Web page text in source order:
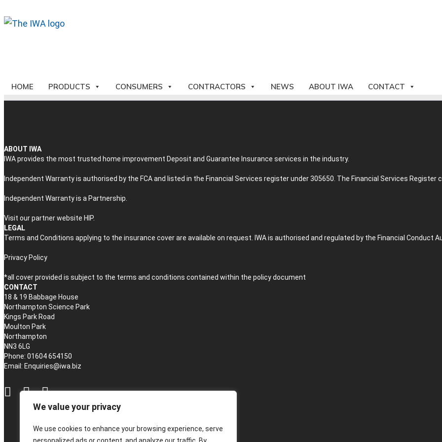
We value your privacy
We use cookies to enhance your browsing experience, serve
HOME PRODUCTS CONSUMERS CONTRACTORS NEWS ABOUT IWA CONTACT
ABOUT IWA
IWA provides the most trusted home improvement Deposit and Guarantee Insurance services in the industry.
Independent Warranty is authorised by the FCA and listed in the Financial Services register under 305650. The Financial Services Register
Independent Warranty is a Partnership.
Visit our partner website HIP.
LEGAL
Terms and Conditions applying to the insurance cover are available on request. IWA is authorised and regulated by the Financial Conduct
Privacy Policy
*all cover provided is subject to the terms and conditions contained within the policy document
CONTACT
18 & 19 Babbage House
Northampton Science Park
Kings Park Road
Moulton Park
Northampton
NN3 6LG
Phone: 01604 654150
Email: Enquiries@iwa.biz